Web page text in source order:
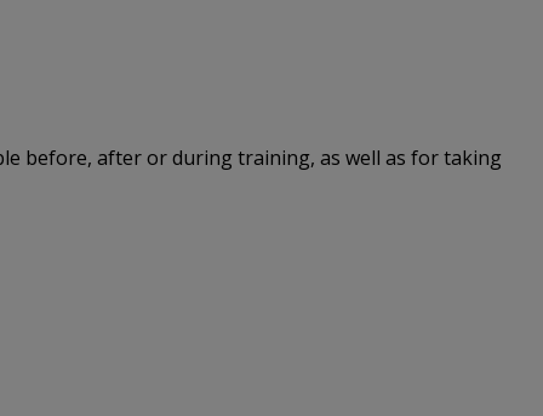
before, after or during training, as well as for taking